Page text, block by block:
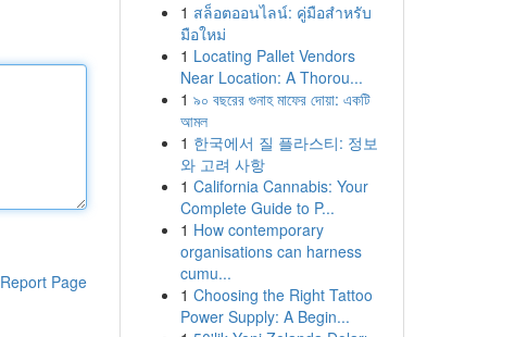
Report Page
1 สล็อตออนไลน์: คู่มือสำหรับ
มือใหม่
1 Locating Pallet Vendors
Near Location: A Thorou...
1 ৯০ বছরের গুনাহ মাফের দোয়া: একটি
আমল
1 한국에서 질 플라스티: 정보
와 고려 사항
1 California Cannabis: Your
Complete Guide to P...
1 How contemporary
organisations can harness
cumu...
1 Choosing the Right Tattoo
Power Supply: A Begin...